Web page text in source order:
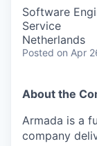
Software
Service
Netherlands
Posted on Apr
About the
Armada is a
company